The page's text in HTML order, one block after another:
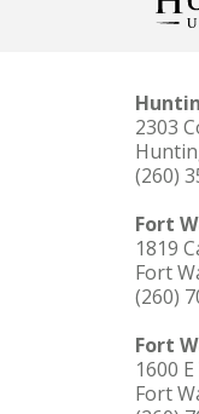
2303
(260)
Fort
1819
Fort
(260)
Fort
1600
Fort